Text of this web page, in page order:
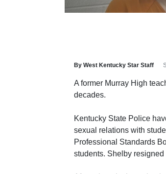
By West Kentucky Star Staff
A former Murray High
decades.
Kentucky State Police
sexual relations with
Professional Standards
students. Shelby